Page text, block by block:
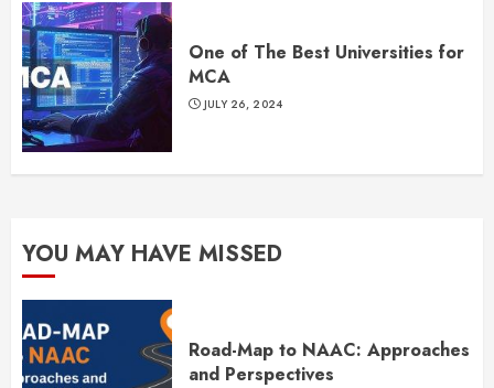
One of The Best Universities for
MCA
JULY 26, 2024
YOU MAY HAVE MISSED
Road-Map to NAAC: Approaches
and Perspectives